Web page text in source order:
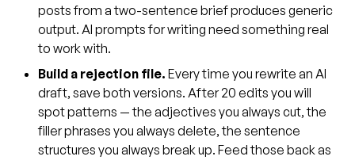
posts from a two-sentence brief produces generic
output. AI prompts for writing need something real
to work with.
Build a rejection file. Every time you rewrite an AI
draft, save both versions. After 20 edits you will
spot patterns — the adjectives you always cut, the
filler phrases you always delete, the sentence
structures you always break up. Feed those back as